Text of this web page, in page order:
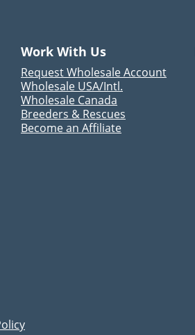
Work With Us
Request Wholesale Account
Wholesale USA/Intl.
Wholesale Canada
Breeders & Rescues
Become an Affiliate